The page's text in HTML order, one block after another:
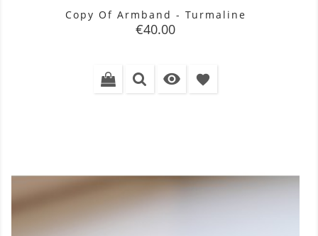
Copy Of Armband - Turmaline
Price
€40.00
 favorite